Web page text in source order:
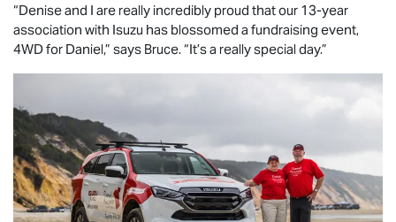
“Denise and I are really incredibly proud that our 13-year
association with Isuzu has blossomed a fundraising event,
4WD for Daniel,” says Bruce. “It’s a really special day.”